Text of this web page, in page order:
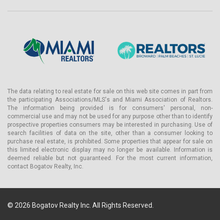
Primary bathrooms carry Studio Munge-designed vanities with
built-in storage, a soaking tub, a smart toilet, and a multi-function
Optional infrared sauna and make-up vanity configurations are
available in select residences. Each home includes a side-by-side
front-loading laundry room, multi-zone air conditioning for
independent temperature control, and is pre-wired for smart
home technology. Select residences also include en-suite staff
quarters with a full bath — an amenity rarely offered below the
penthouse level in South Florida pre-construction.
Landscape architecture is by Enea, the Zurich-based practice
Enea's work at the property introduces layered tropical plantings
private terraces — an approach Enea has applied at properties
The data relating to real estate for sale on this web site comes in part from
the participating Associations/MLS's and Miami Association of Realtors.
The information being provided is for consumers' personal, non-
commercial use and may not be used for any purpose other than to identify
prospective properties consumers may be interested in purchasing. Use of
search facilities of data on the site, other than a consumer looking to
purchase real estate, is prohibited. Some properties that appear for sale on
this limited electronic display may no longer be available. Information is
deemed reliable but not guaranteed. For the most current information,
contact Bogatov Realty, Inc.
© 2026 Bogatov Realty Inc. All Rights Reserved.